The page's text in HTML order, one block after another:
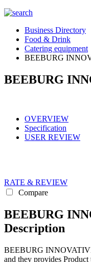
Business Directory
Food & Drink
Catering equipment
BEEBURG
BEEBURG
OVERVIEW
Specification
USER REVIEW
RATE & REVIEW
Compare
BEEBURG
Description
BEEBURG
and they provides Product